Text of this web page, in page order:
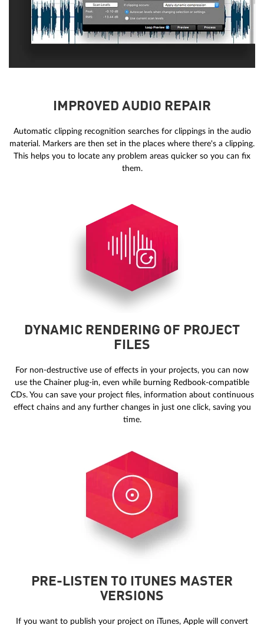
IMPROVED AUDIO REPAIR
Automatic clipping recognition searches for clippings in the audio
material. Markers are then set in the places where there's a clipping.
This helps you to locate any problem areas quicker so you can fix
them.
DYNAMIC RENDERING OF PROJECT
FILES
For non-destructive use of effects in your projects, you can now
use the Chainer plug-in, even while burning Redbook-compatible
CDs. You can save your project files, information about continuous
effect chains and any further changes in just one click, saving you
time.
PRE-LISTEN TO ITUNES MASTER
VERSIONS
If you want to publish your project on iTunes, Apple will convert